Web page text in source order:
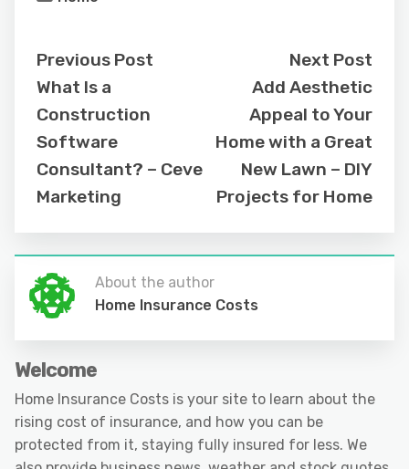
Previous Post
What Is a
Construction
Software
Consultant? – Ceve
Marketing
Next Post
Add Aesthetic
Appeal to Your
Home with a Great
New Lawn – DIY
Projects for Home
About the author
Home Insurance Costs
Welcome
Home Insurance Costs is your site to learn about the
rising cost of insurance, and how you can be
protected from it, staying fully insured for less. We